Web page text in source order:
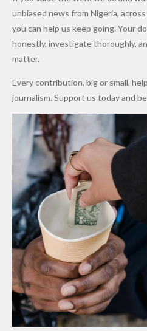
After
Promise
to Qualify
for Future
Cups
Dekara
After
Million
Levy in
Niger
unbiased news from Nigeria,
you can help us keep going. Your
honestly, investigate thoroughly,
matter.
Every contribution, big or small,
journalism. Support us today and